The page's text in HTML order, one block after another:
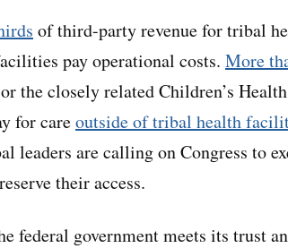
of third-party revenue for tribal
pay operational costs. More
the closely related Children’s
for careoutside of tribal health
leaders are calling on Congress to
their access.
federal government meets its trust